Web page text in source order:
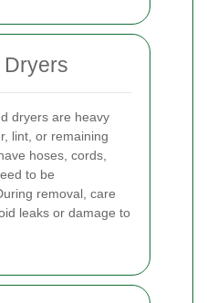
dryers are heavy
lint, or remaining
hoses, cords,
to be
removal, care
leaks or damage to